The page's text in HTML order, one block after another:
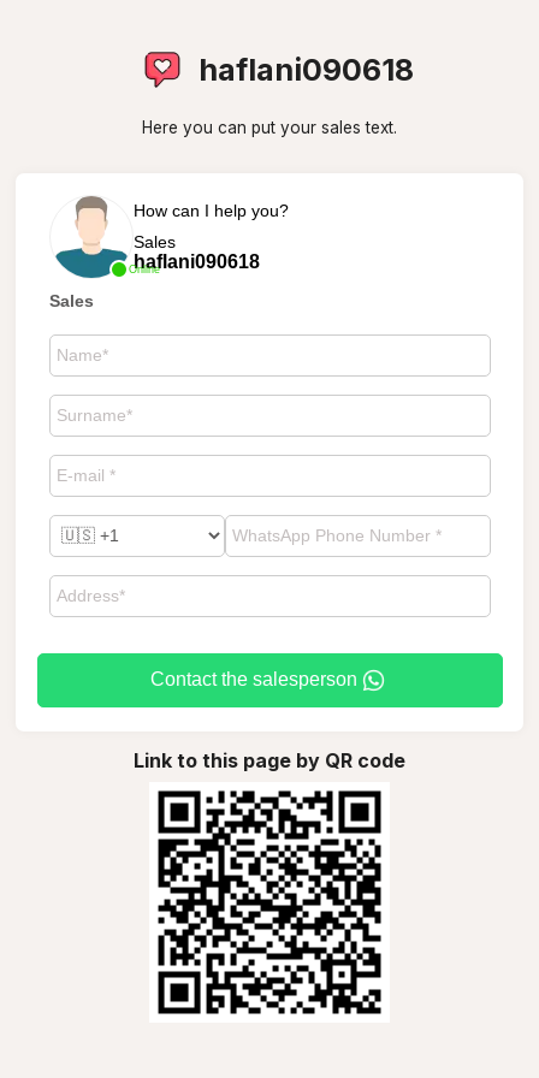
haflani090618
Here you can put your sales text.
Online
How can I help you?
Sales
haflani090618
Sales
Contact the salesperson
Link to this page by QR code